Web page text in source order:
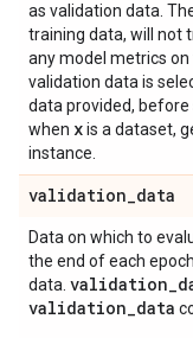
as validation data.
training data, will not
any model metrics
validation data is
data provided,
when xis a dataset,
instance.
validation_data
Data on which to
the end of each
data. validation_
validation_data